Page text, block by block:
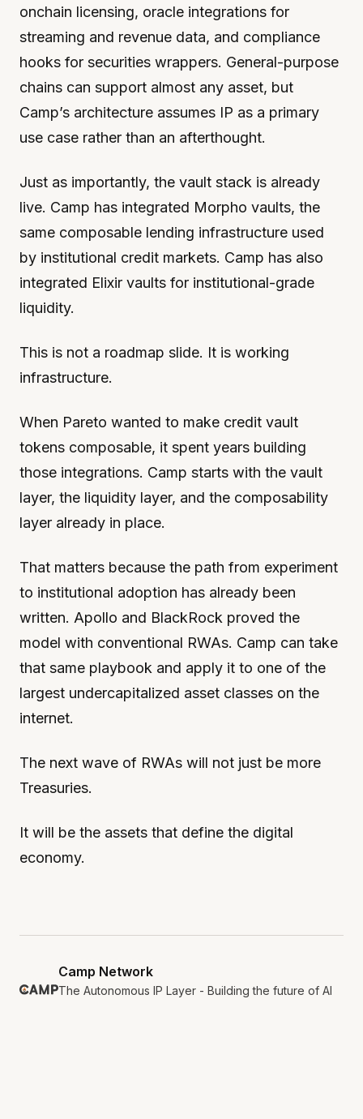
onchain licensing, oracle integrations for
streaming and revenue data, and compliance
hooks for securities wrappers. General-purpose
chains can support almost any asset, but
Camp’s architecture assumes IP as a primary
use case rather than an afterthought.
Just as importantly, the vault stack is already
live. Camp has integrated Morpho vaults, the
same composable lending infrastructure used
by institutional credit markets. Camp has also
integrated Elixir vaults for institutional-grade
liquidity.
This is not a roadmap slide. It is working
infrastructure.
When Pareto wanted to make credit vault
tokens composable, it spent years building
those integrations. Camp starts with the vault
layer, the liquidity layer, and the composability
layer already in place.
That matters because the path from experiment
to institutional adoption has already been
written. Apollo and BlackRock proved the
model with conventional RWAs. Camp can take
that same playbook and apply it to one of the
largest undercapitalized asset classes on the
internet.
The next wave of RWAs will not just be more
Treasuries.
It will be the assets that define the digital
economy.
Camp Network
The Autonomous IP Layer - Building the future of AI